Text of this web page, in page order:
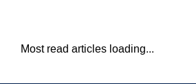
Most read articles loading...